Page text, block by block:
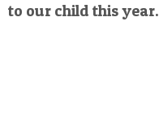
to our child this year.